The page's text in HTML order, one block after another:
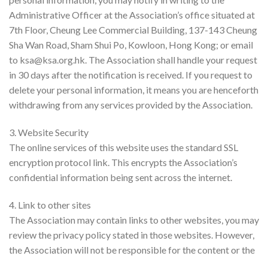
Administrative Officer at the Association’s office situated at
7th Floor, Cheung Lee Commercial Building, 137-143 Cheung
Sha Wan Road, Sham Shui Po, Kowloon, Hong Kong; or email
to ksa@ksa.org.hk. The Association shall handle your request
in 30 days after the notification is received. If you request to
delete your personal information, it means you are henceforth
withdrawing from any services provided by the Association.
3. Website Security
The online services of this website uses the standard SSL
encryption protocol link. This encrypts the Association’s
confidential information being sent across the internet.
4. Link to other sites
The Association may contain links to other websites, you may
review the privacy policy stated in those websites. However,
the Association will not be responsible for the content or the